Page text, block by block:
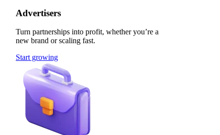
Advertisers
Turn partnerships into profit, whether you’re a
new brand or scaling fast.
Start growing